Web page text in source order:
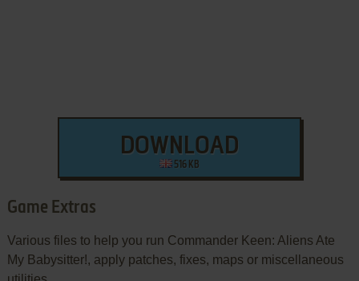
DOWNLOAD
516 KB
Game Extras
Various files to help you run Commander Keen: Aliens Ate
My Babysitter!, apply patches, fixes, maps or miscellaneous